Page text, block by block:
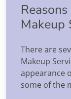
Makeup
There are
Makeup
appearance
some of the